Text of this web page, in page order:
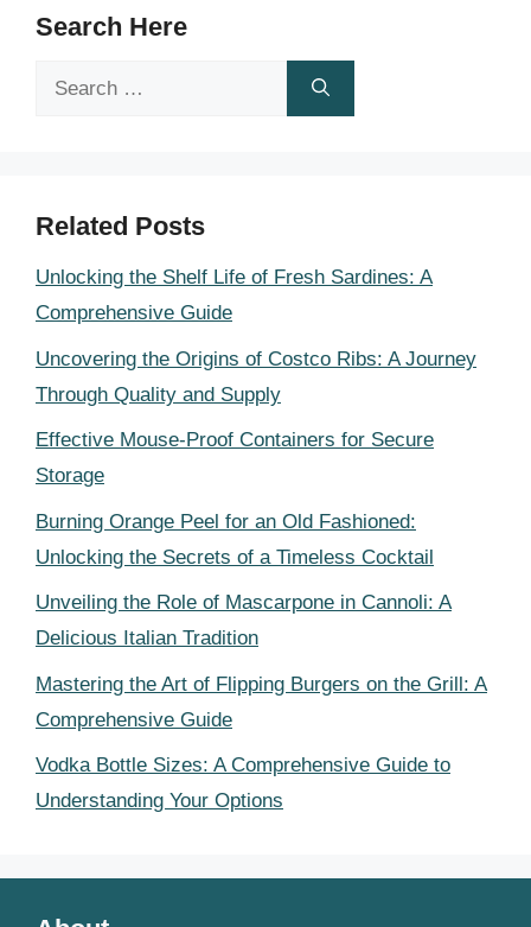
Search Here
Search
Related Posts
Unlocking the Shelf Life of Fresh Sardines: A
Comprehensive Guide
Uncovering the Origins of Costco Ribs: A Journey
Through Quality and Supply
Effective Mouse-Proof Containers for Secure
Storage
Burning Orange Peel for an Old Fashioned:
Unlocking the Secrets of a Timeless Cocktail
Unveiling the Role of Mascarpone in Cannoli: A
Delicious Italian Tradition
Mastering the Art of Flipping Burgers on the Grill: A
Comprehensive Guide
Vodka Bottle Sizes: A Comprehensive Guide to
Understanding Your Options